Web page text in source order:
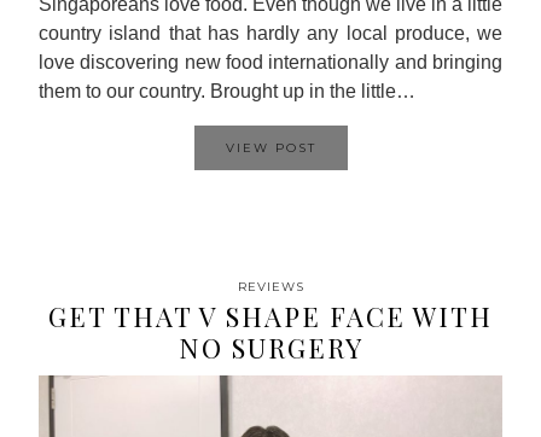
country island that has hardly any local produce, we
love discovering new food internationally and bringing
them to our country. Brought up in the little…
VIEW POST
REVIEWS
GET THAT V SHAPE FACE WITH
NO SURGERY